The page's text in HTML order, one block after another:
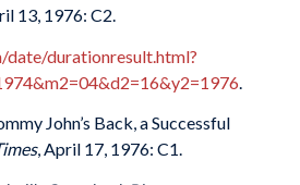
13, 1976: C2.
date/durationresult.html?
John’s Back, a Successful
, April 17, 1976: C1.